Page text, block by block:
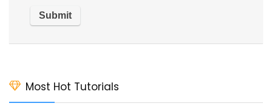
Most Hot Tutorials